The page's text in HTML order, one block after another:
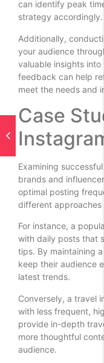
can identify peak
strategy accordingly.
Additionally,
your audience
valuable insights
feedback can help
meet the needs and
Case
Examining
brands and
optimal posting
different approaches
For instance, a
with daily posts that
tips. By maintaining
keep their audience
latest trends.
Conversely, a travel
with less frequent,
provide in-depth
more thoughtful
audience.